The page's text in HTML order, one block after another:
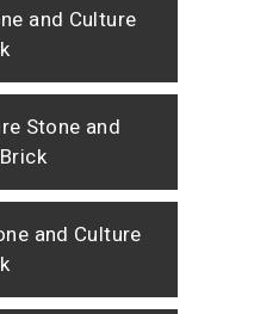
and Culture
Stone and
and Culture